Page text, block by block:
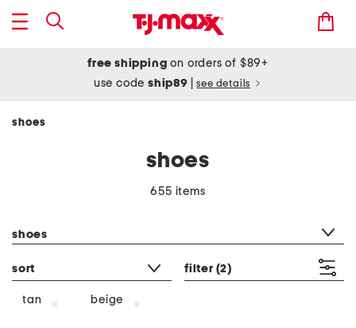
free shipping on orders of $89+
use codeship89 see details
shoes
shoes
655 items
shoes
sort filter (2)
tan beige